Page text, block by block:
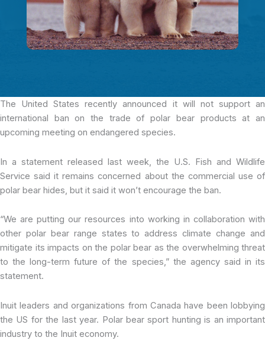
The United States recently announced it will not support an
international ban on the trade of polar bear products at an
upcoming meeting on endangered species.
In a statement released last week, the U.S. Fish and Wildlife
Service said it remains concerned about the commercial use of
polar bear hides, but it said it won’t encourage the ban.
“We are putting our resources into working in collaboration with
other polar bear range states to address climate change and
mitigate its impacts on the polar bear as the overwhelming threat
to the long-term future of the species,” the agency said in its
statement.
Inuit leaders and organizations from Canada have been lobbying
the US for the last year. Polar bear sport hunting is an important
industry to the Inuit economy.